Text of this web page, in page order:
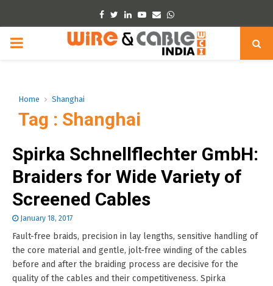
Facebook
TwitterLinkedinYoutube
EmailWhatsapp
PRIMARY
Home Shanghai
Tag : Shanghai
Spirka Schnellflechter GmbH:
Braiders for Wide Variety of
Screened Cables
January 18, 2017
Fault-free braids, precision in lay lengths, sensitive handling of
the core material and gentle, jolt-free winding of the cables
before and after the braiding process are decisive for the
quality of the cables and their competitiveness. Spirka